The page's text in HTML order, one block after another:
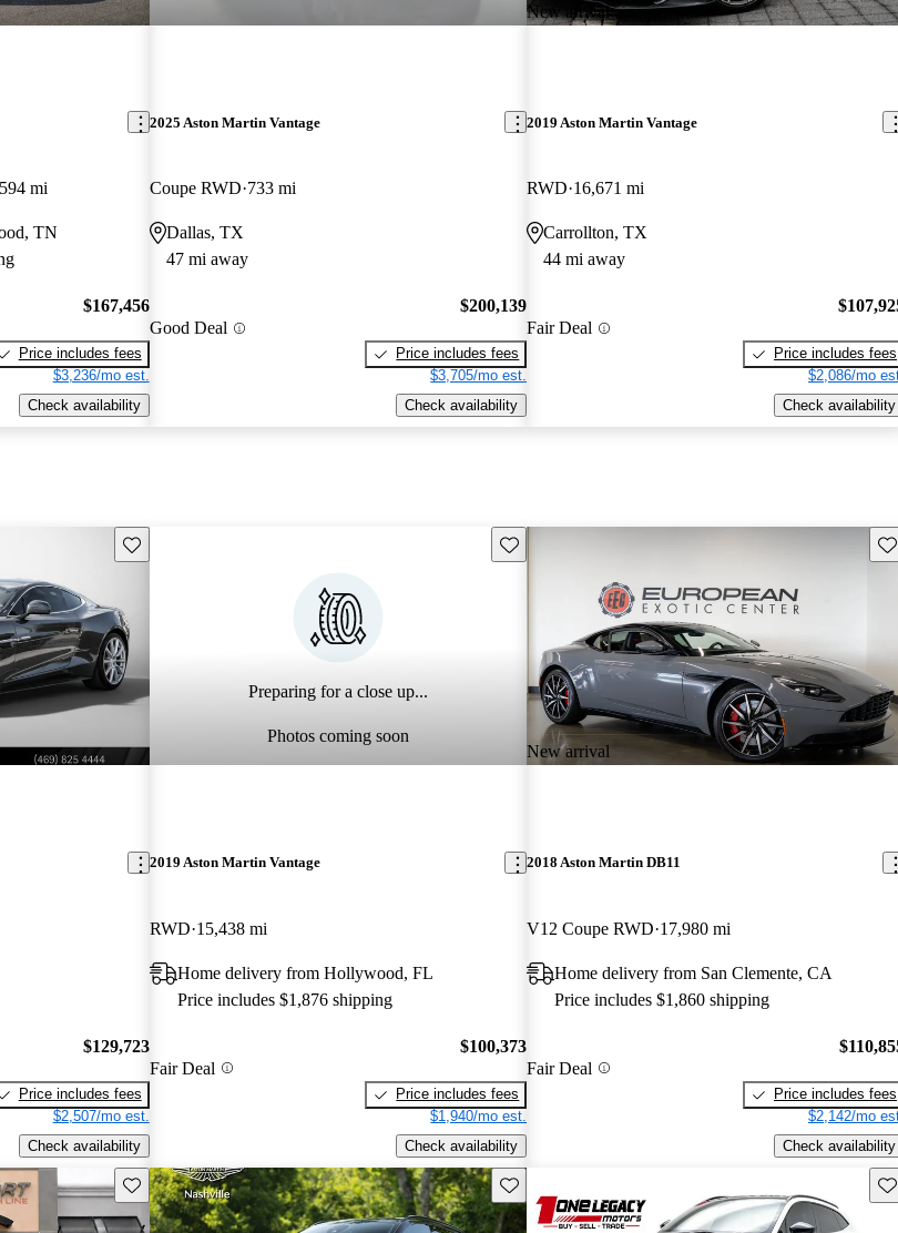
mi
TN
$167,456
Price includes fees
$3,236/mo est.
Check availability
2025 Aston Martin Vantage
Coupe RWD 733 mi
Dallas, TX
47 mi away
Good Deal
$200,139
Price includes fees
$3,705/mo est.
Check availability
New arrival
2019 Aston Martin Vantage
RWD 16,671 mi
Carrollton, TX
44 mi away
Fair Deal
Price includes fees
$2,086/mo
Check availability
Save this listing
$129,723
Price includes fees
$2,507/mo est.
Check availability
Preparing for a close up...
Photos coming soon
Save this listing
2019 Aston Martin Vantage
RWD 15,438 mi
Home delivery from Hollywood, FL
Price includes $1,876 shipping
Fair Deal
$100,373
Price includes fees
$1,940/mo est.
Check availability
New arrival
2018 Aston Martin DB11
V12 Coupe RWD 17,980 mi
Home delivery from San Clemente, CA
Price includes $1,860 shipping
Fair Deal
Price includes fees
$2,142/mo
Check availability
Save this listing Save this listing